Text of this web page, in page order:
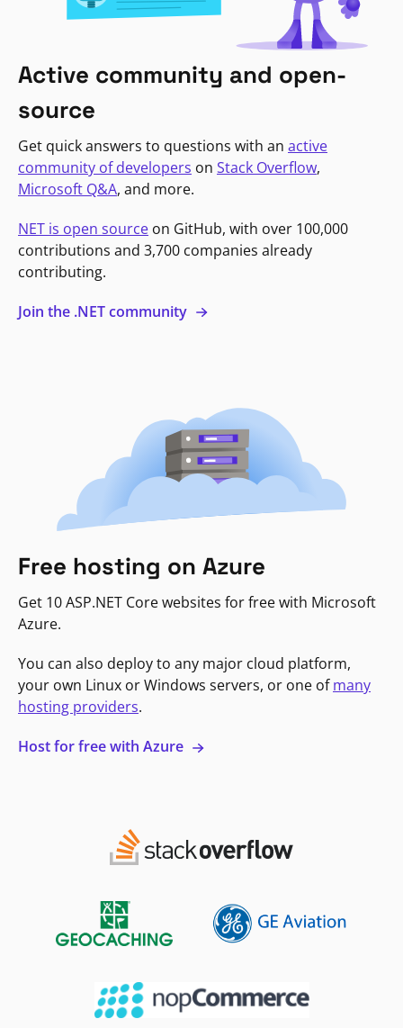
Active community and open-
source
Get quick answers to questions with an active
community of developers on Stack Overflow,
Microsoft Q&A, and more.
NET is open source on GitHub, with over 100,000
contributions and 3,700 companies already
contributing.
Join the .NET community
Free hosting on Azure
Get 10 ASP.NET Core websites for free with Microsoft
Azure.
You can also deploy to any major cloud platform,
your own Linux or Windows servers, or one ofmany
hosting providers.
Host for free with Azure